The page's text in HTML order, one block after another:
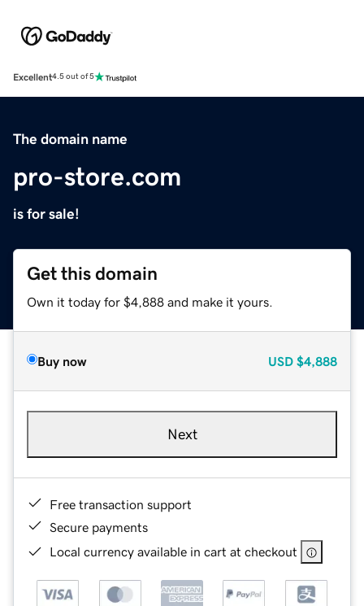
Excellent4.5 out of 5
The domain name
pro-store.com
is for sale!
Get this domain
Own it today for $4,888 and make it yours.
Buy now USD $4,888
Next
Free transaction support
Secure payments
Local currency available in cart at checkout